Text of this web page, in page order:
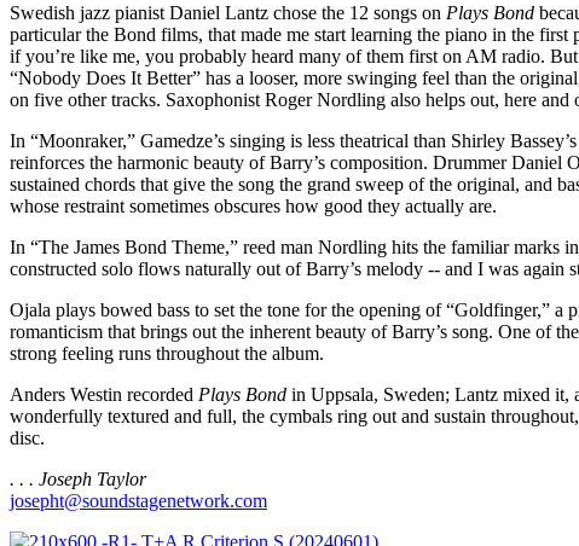
Swedish jazz pianist Daniel Lantz chose the 12 songs on Plays Bond
particular the Bond films, that made me start learning the piano in the
if you’re like me, you probably heard many of them first on AM radio.
“Nobody Does It Better” has a looser, more swinging feel than the
on five other tracks. Saxophonist Roger Nordling also helps out, here and
In “Moonraker,” Gamedze’s singing is less theatrical than Shirley
reinforces the harmonic beauty of Barry’s composition. Drummer Daniel
sustained chords that give the song the grand sweep of the original, and
whose restraint sometimes obscures how good they actually are.
In “The James Bond Theme,” reed man Nordling hits the familiar
constructed solo flows naturally out of Barry’s melody -- and I was
Ojala plays bowed bass to set the tone for the opening of “Goldfinger,”
romanticism that brings out the inherent beauty of Barry’s song. One of
strong feeling runs throughout the album.
Anders Westin recorded Plays Bond in Uppsala, Sweden; Lantz mixed it,
wonderfully textured and full, the cymbals ring out and sustain
disc.
. . . Joseph Taylor
josepht@soundstagenetwork.com